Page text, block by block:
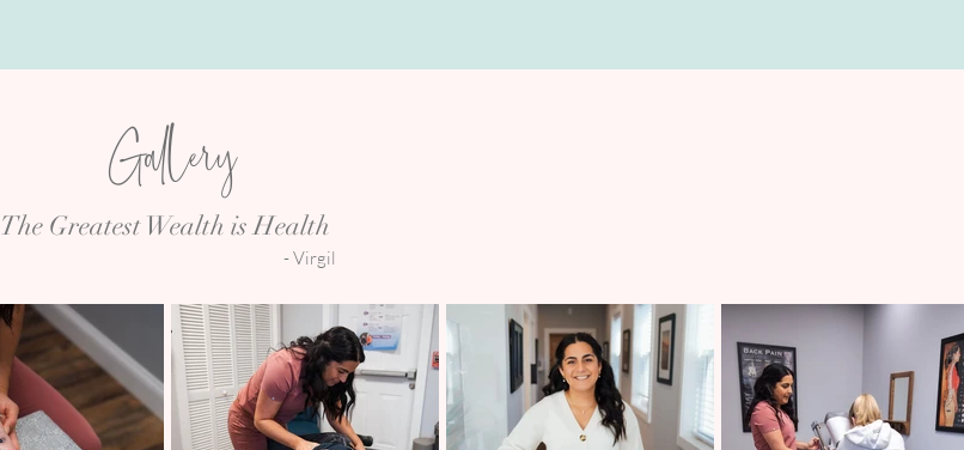
Gallery
The Greatest Wealth is Health
- Virgil